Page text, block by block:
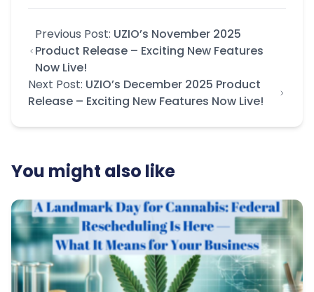
Previous Post: UZIO’s November 2025
Product Release – Exciting New Features
Now Live!
Next Post: UZIO’s December 2025 Product
Release – Exciting New Features Now Live!
You might also like